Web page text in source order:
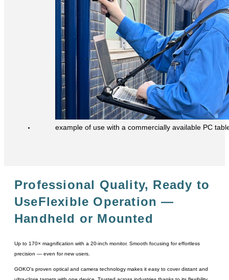
example of use with a commercially available PC
Professional Quality, Ready to
UseFlexible Operation ―
Handheld or Mounted
Up to 170× magnification with a 20-inch monitor. Smooth focusing for effortless
precision ― even for new users.
GOKO's proven optical and camera technology makes it easy to cover distant and